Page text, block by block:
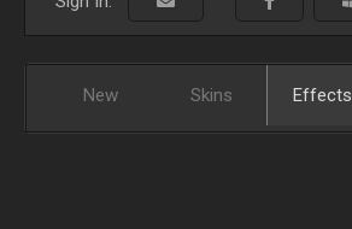
New Skins Effects